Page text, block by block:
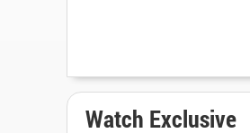
Watch Exclusive